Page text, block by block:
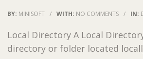
BY: MINISOFT / WITH: NO COMMENTS / IN:
Local Directory A Local
directory or folder located